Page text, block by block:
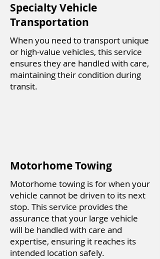
Specialty Vehicle
Transportation
When you need to transport unique
or high-value vehicles, this service
ensures they are handled with care,
maintaining their condition during
transit.
Motorhome Towing
Motorhome towing is for when your
vehicle cannot be driven to its next
stop. This service provides the
assurance that your large vehicle
will be handled with care and
expertise, ensuring it reaches its
intended location safely.